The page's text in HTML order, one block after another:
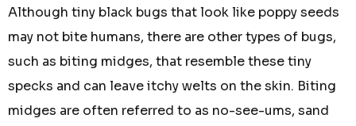
Although tiny black bugs that look like poppy seeds
may not bite humans, there are other types of bugs,
such as biting midges, that resemble these tiny
specks and can leave itchy welts on the skin. Biting
midges are often referred to as no-see-ums, sand